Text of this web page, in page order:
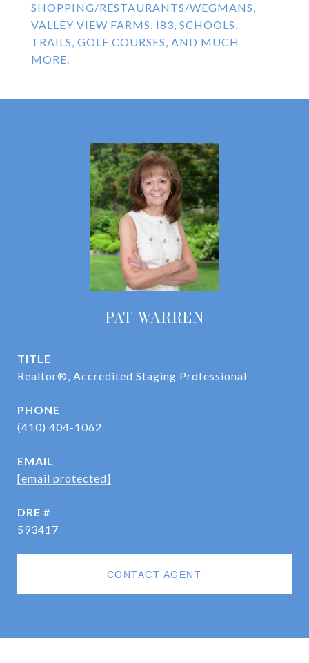
SHOPPING/RESTAURANTS/WEGMANS,
VALLEY VIEW FARMS, I83, SCHOOLS,
TRAILS, GOLF COURSES, AND MUCH
MORE.
PAT WARREN
TITLE
Realtor®, Accredited Staging Professional
PHONE
(410) 404-1062
EMAIL
[email protected]
DRE #
593417
CONTACT AGENT